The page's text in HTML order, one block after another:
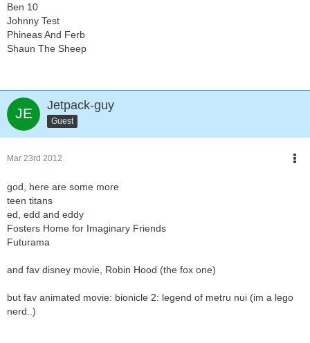
Ben 10
Johnny Test
Phineas And Ferb
Shaun The Sheep
Jetpack-guy
Guest
Mar 23rd 2012
god, here are some more
teen titans
ed, edd and eddy
Fosters Home for Imaginary Friends
Futurama
and fav disney movie, Robin Hood (the fox one)
but fav animated movie: bionicle 2: legend of metru nui (im a lego
nerd..)